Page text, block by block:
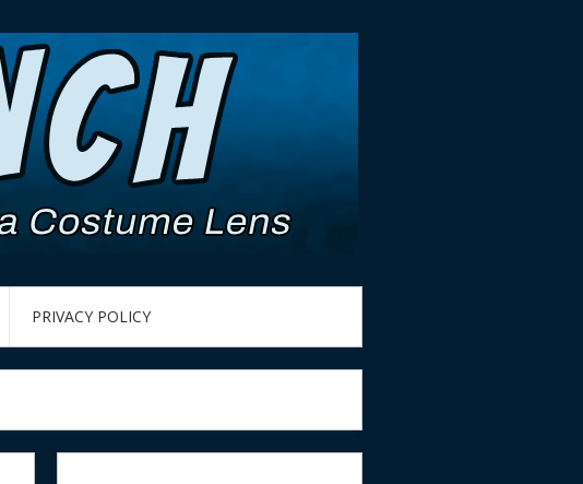
PRIVACY POLICY